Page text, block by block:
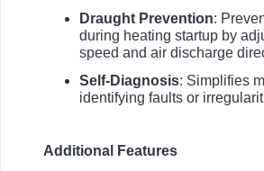
Draught Prevention:
during heating startup by
speed and air discharge
Self-Diagnosis: Simplifies
identifying faults or
Additional Features